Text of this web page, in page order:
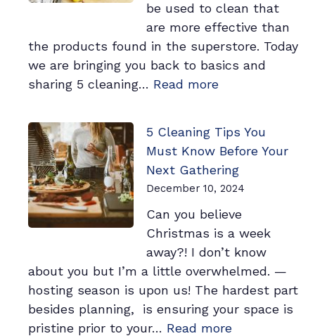
You
May
Need
a
be used to clean that
are more effective than
the products found in the superstore. Today
we are bringing you back to basics and
sharing 5 cleaning… Read more:
Hacks
You
Wish
Knew
Sooner
5 Cleaning Tips You
Must Know Before Your
Next Gathering
December 10, 2024
Can you believe
Christmas is a week
away?! I don’t know
about you but I’m a little overwhelmed. —
hosting season is upon us! The hardest part
besides planning, is ensuring your space is
pristine prior to your… Read more: